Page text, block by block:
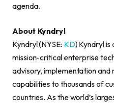
agenda.
About Kyndryl
Kyndryl (NYSE: KD) Kyndryl is
mission-critical enterprise
advisory, implementation and
capabilities to thousands of
countries. As the world’s